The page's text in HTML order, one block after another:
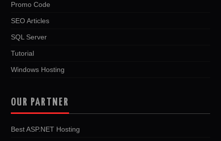
Promo Code
SEO Articles
SQL Server
Tutorial
Windows Hosting
OUR PARTNER
Best ASP.NET Hosting